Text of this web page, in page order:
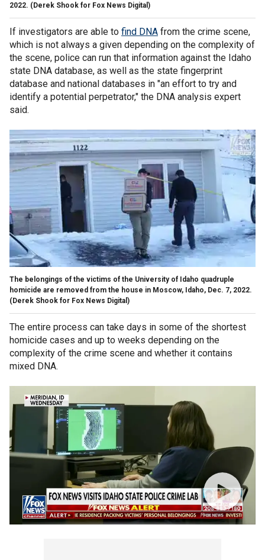
2022. (Derek Shook for Fox News Digital)
If investigators are able to find DNA from the crime scene,
which is not always a given depending on the complexity of
the scene, police can run that information against the Idaho
state DNA database, as well as the state fingerprint
database and national databases in "an effort to try and
identify a potential perpetrator," the DNA analysis expert
said.
The belongings of the victims of the University of Idaho quadruple
homicide are removed from the house in Moscow, Idaho, Dec. 7, 2022.
(Derek Shook for Fox News Digital)
The entire process can take days in some of the shortest
homicide cases and up to weeks depending on the
complexity of the crime scene and whether it contains
mixed DNA.